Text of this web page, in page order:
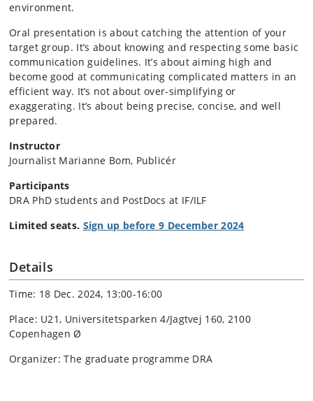
environment.
Oral presentation is about catching the attention of your
target group. It’s about knowing and respecting some basic
communication guidelines. It’s about aiming high and
become good at communicating complicated matters in an
efficient way. It’s not about over-simplifying or
exaggerating. It’s about being precise, concise, and well
prepared.
Instructor
Journalist Marianne Bom, Publicér
Participants
DRA PhD students and PostDocs at IF/ILF
Limited seats. Sign up before 9 December 2024
Details
Time: 18 Dec. 2024, 13:00-16:00
Place: U21, Universitetsparken 4/Jagtvej 160, 2100
Copenhagen Ø
Organizer: The graduate programme DRA